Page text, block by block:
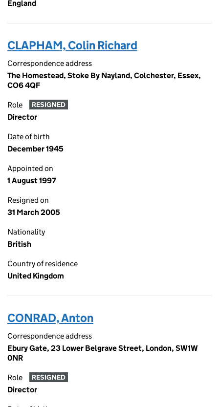
England
CLAPHAM, Colin Richard
Correspondence address
The Homestead, Stoke By Nayland, Colchester, Essex,
CO6 4QF
Role RESIGNED
Director
Date of birth
December 1945
Appointed on
1 August 1997
Resigned on
31 March 2005
Nationality
British
Country of residence
United Kingdom
CONRAD, Anton
Correspondence address
Ebury Gate, 23 Lower Belgrave Street, London, SW1W
0NR
Role RESIGNED
Director